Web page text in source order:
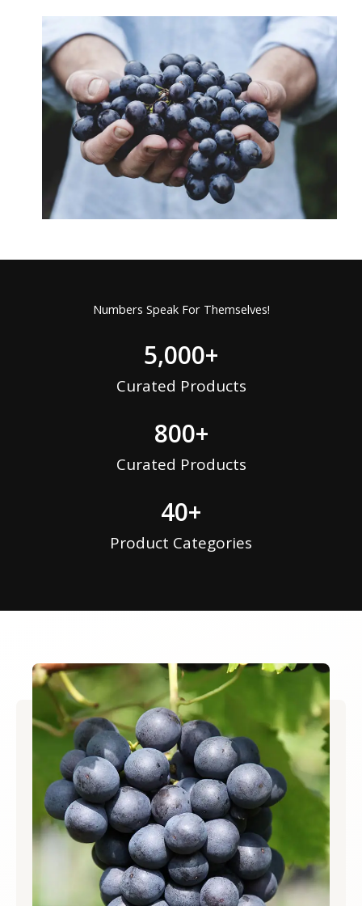
Numbers Speak For Themselves!
5,000+
Curated Products
800+
Curated Products
40+
Product Categories